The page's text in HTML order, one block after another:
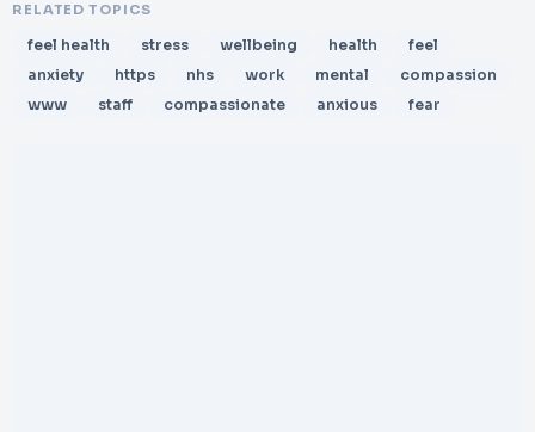
RELATED TOPICS
feel health stress wellbeing health
feel
anxiety
https nhs work mental
compassion
www
staff compassionate anxious fear